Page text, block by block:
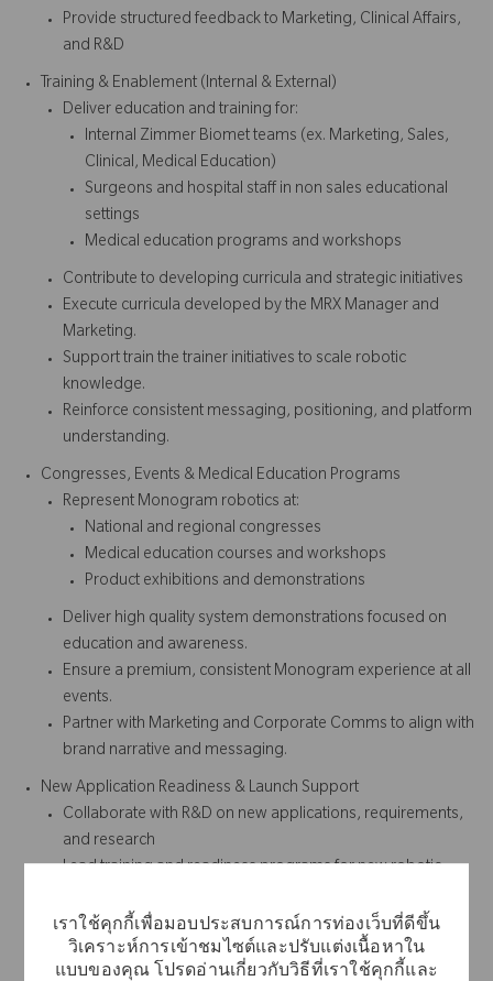
เราใช้คุกกี้เพื่อมอบประสบการณ์การท่องเว็บที่ดีขึ้น
วิเคราะห์การเข้าชมไซต์และปรับแต่งเนื้อหาใน
แบบของคุณ โปรดอ่านเกี่ยวกับวิธีที่เราใช้คุกกี้และ
Provide structured feedback to Marketing, Clinical Affairs,
and R&D
Training & Enablement (Internal & External)
Deliver education and training for:
Internal Zimmer Biomet teams (ex. Marketing, Sales,
Clinical, Medical Education)
Surgeons and hospital staff in non sales educational
settings
Medical education programs and workshops
Contribute to developing curricula and strategic initiatives
Execute curricula developed by the MRX Manager and
Marketing.
Support train the trainer initiatives to scale robotic
knowledge.
Reinforce consistent messaging, positioning, and platform
understanding.
Congresses, Events & Medical Education Programs
Represent Monogram robotics at:
National and regional congresses
Medical education courses and workshops
Product exhibitions and demonstrations
Deliver high quality system demonstrations focused on
education and awareness.
Ensure a premium, consistent Monogram experience at all
events.
Partner with Marketing and Corporate Comms to align with
brand narrative and messaging.
New Application Readiness & Launch Support
Collaborate with R&D on new applications, requirements,
and research
Lead training and readiness programs for new robotic
Support launch execution through:
Learning and mastering new application workflows
Supporting educational content and demonstrations